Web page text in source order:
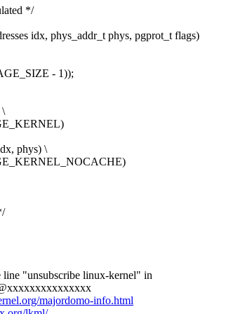
*/
idx, phys_addr_t phys, pgprot_t flags)
- 1));
\
phys) \
line "unsubscribe linux-kernel" in
majordomo-info.html